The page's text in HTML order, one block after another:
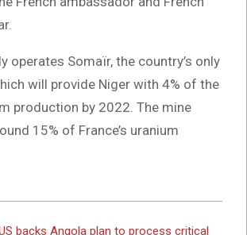
operates Somaïr, the country’s only
will provide Niger with 4% of the
production by 2022. The mine
15% of France’s uranium
backs Angola plan to process critical